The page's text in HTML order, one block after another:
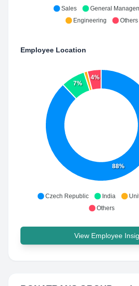
Sales
General
Engineering
Others
Employee Location
88%
7%
4%
Czech Republic India
Others
View Employee